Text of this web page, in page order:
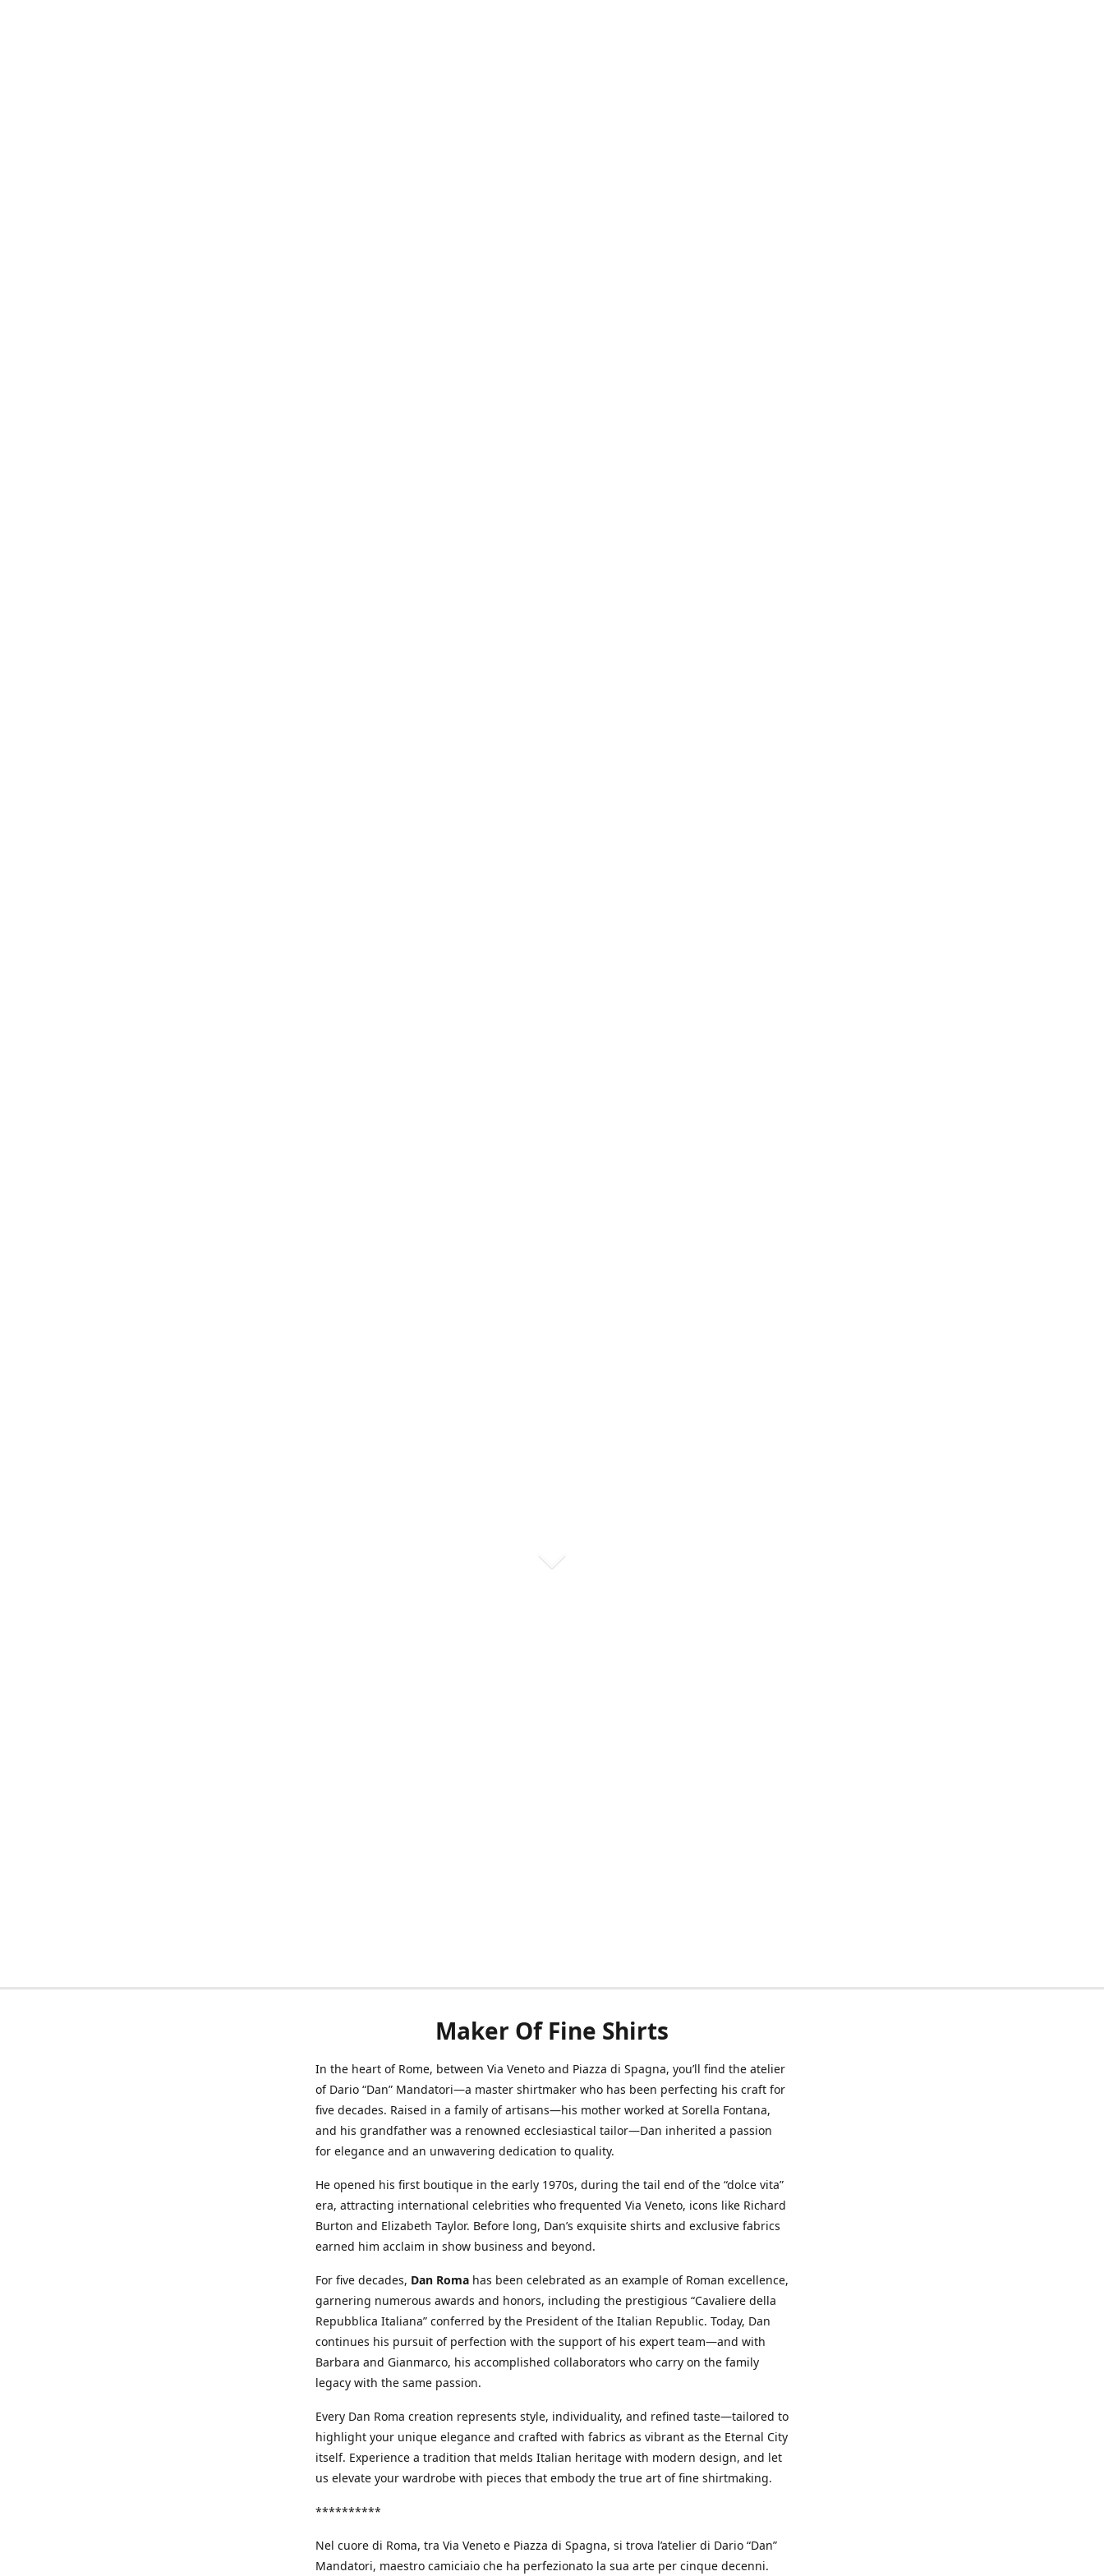
Maker Of Fine Shirts
In the heart of Rome, between Via Veneto and Piazza di Spagna, you’ll find the atelier
of Dario “Dan” Mandatori—a master shirtmaker who has been perfecting his craft for
five decades. Raised in a family of artisans—his mother worked at Sorella Fontana,
and his grandfather was a renowned ecclesiastical tailor—Dan inherited a passion
for elegance and an unwavering dedication to quality.
He opened his first boutique in the early 1970s, during the tail end of the “dolce vita”
era, attracting international celebrities who frequented Via Veneto, icons like Richard
Burton and Elizabeth Taylor. Before long, Dan’s exquisite shirts and exclusive fabrics
earned him acclaim in show business and beyond.
For five decades, Dan Roma has been celebrated as an example of Roman excellence,
garnering numerous awards and honors, including the prestigious “Cavaliere della
Repubblica Italiana” conferred by the President of the Italian Republic. Today, Dan
continues his pursuit of perfection with the support of his expert team—and with
Barbara and Gianmarco, his accomplished collaborators who carry on the family
legacy with the same passion.
Every Dan Roma creation represents style, individuality, and refined taste—tailored to
highlight your unique elegance and crafted with fabrics as vibrant as the Eternal City
itself. Experience a tradition that melds Italian heritage with modern design, and let
us elevate your wardrobe with pieces that embody the true art of fine shirtmaking.
**********
Nel cuore di Roma, tra Via Veneto e Piazza di Spagna, si trova l’atelier di Dario “Dan”
Mandatori, maestro camiciaio che ha perfezionato la sua arte per cinque decenni.